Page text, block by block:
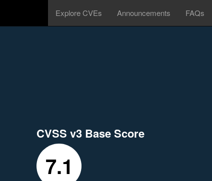
Explore CVEs Announcements FAQs
CVSS v3 Base Score
7.1